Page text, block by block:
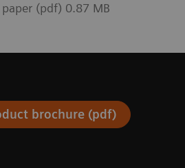
(pdf) 0.87 MB
brochure (pdf)